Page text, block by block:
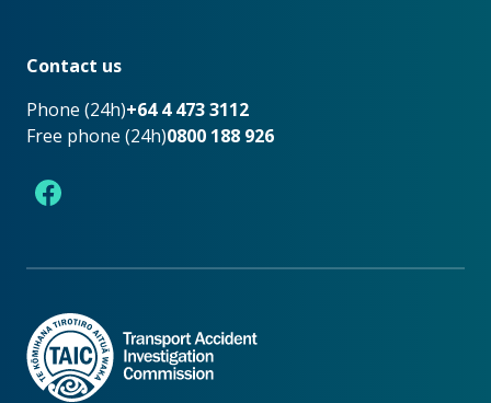
Contact us
Phone (24h)+64 4 473 3112
Free phone (24h)0800 188 926
Facebook